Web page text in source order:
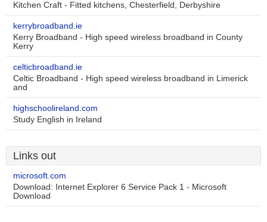
Kitchen Craft - Fitted kitchens, Chesterfield, Derbyshire
kerrybroadband.ie
Kerry Broadband - High speed wireless broadband in County
Kerry
celticbroadband.ie
Celtic Broadband - High speed wireless broadband in Limerick
and
highschoolireland.com
Study English in Ireland
Links out
microsoft.com
Download: Internet Explorer 6 Service Pack 1 - Microsoft
Download